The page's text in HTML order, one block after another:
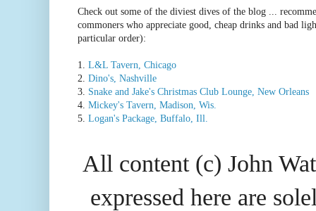
Check out some of the diviest dives of the blog ...
commoners who appreciate good, cheap drinks and bad
particular order):
1. L&L Tavern, Chicago
2. Dino's, Nashville
3. Snake and Jake's Christmas Club Lounge, New Orleans
4. Mickey's Tavern, Madison, Wis.
5. Logan's Package, Buffalo, Ill.
All content (c) John
expressed here are